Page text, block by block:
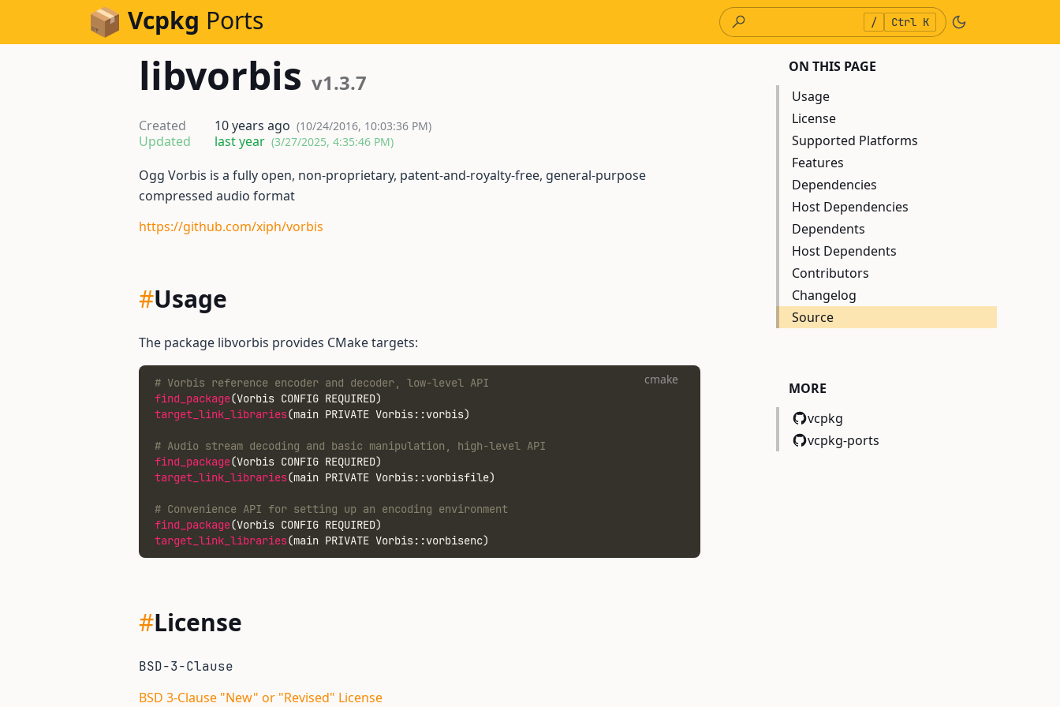
Skip to Content Vcpkg Ports / Ctrl K
libvorbis v1.3.7
Created 10 years ago (10/24/2016, 10:03:36 PM)
Updated last year (3/27/2025, 4:35:46 PM)
Ogg Vorbis is a fully open, non-proprietary, patent-and-royalty-free, general-purpose
compressed audio format
https://github.com/xiph/vorbis
#Usage
The package libvorbis provides CMake targets:
# Vorbis reference encoder and decoder, low-level API
find_package(Vorbis CONFIG REQUIRED)
target_link_libraries(main PRIVATE Vorbis::vorbis)
# Audio stream decoding and basic manipulation, high-level API
find_package(Vorbis CONFIG REQUIRED)
target_link_libraries(main PRIVATE Vorbis::vorbisfile)
# Convenience API for setting up an encoding environment
find_package(Vorbis CONFIG REQUIRED)
target_link_libraries(main PRIVATE Vorbis::vorbisenc)
cmake
#License
BSD-3-Clause
BSD 3-Clause "New" or "Revised" License
ON THIS PAGE
Usage
License
Supported Platforms
Features
Dependencies
Host Dependencies
Dependents
Host Dependents
Contributors
Changelog
Source
MORE
vcpkg
vcpkg-ports